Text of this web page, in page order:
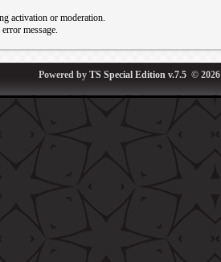
activation or moderation.
message.
Powered by TS Special Edition v.7.5 © 2026